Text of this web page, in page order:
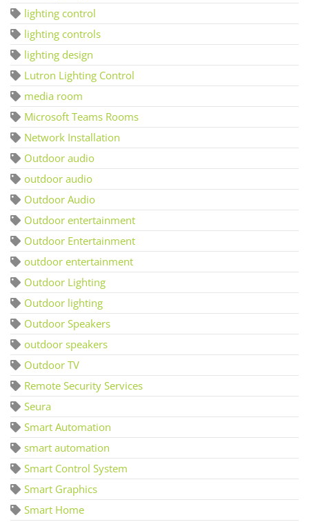
lighting control
lighting controls
lighting design
Lutron Lighting Control
media room
Microsoft Teams Rooms
Network Installation
Outdoor audio
outdoor audio
Outdoor Audio
Outdoor entertainment
Outdoor Entertainment
outdoor entertainment
Outdoor Lighting
Outdoor lighting
Outdoor Speakers
outdoor speakers
Outdoor TV
Remote Security Services
Seura
Smart Automation
smart automation
Smart Control System
Smart Graphics
Smart Home